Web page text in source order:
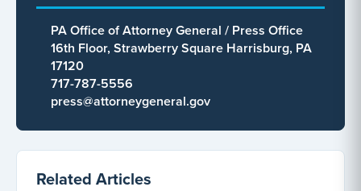
PA Office of Attorney General / Press Office
16th Floor, Strawberry Square Harrisburg, PA
17120
717-787-5556
press@attorneygeneral.gov
Related Articles